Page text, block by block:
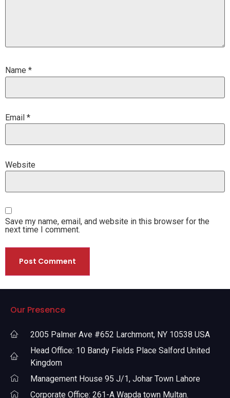
Name *
Email *
Website
Save my name, email, and website in this browser for the
next time I comment.
Our Presence
2005 Palmer Ave #652 Larchmont, NY 10538 USA
Head Office: 10 Bandy Fields Place Salford United
Kingdom
Management House 95 J/1, Johar Town Lahore
Corporate Office: 261-A Wapda town Multan.